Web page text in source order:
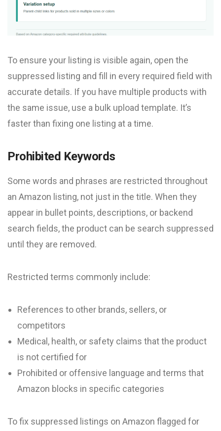
To ensure your listing is visible again, open the
suppressed listing and fill in every required field with
accurate details. If you have multiple products with
the same issue, use a bulk upload template. It’s
faster than fixing one listing at a time.
Prohibited Keywords
Some words and phrases are restricted throughout
an Amazon listing, not just in the title. When they
appear in bullet points, descriptions, or backend
search fields, the product can be search suppressed
until they are removed.
Restricted terms commonly include:
References to other brands, sellers, or
competitors
Medical, health, or safety claims that the product
is not certified for
Prohibited or offensive language and terms that
Amazon blocks in specific categories
To fix suppressed listings on Amazon flagged for